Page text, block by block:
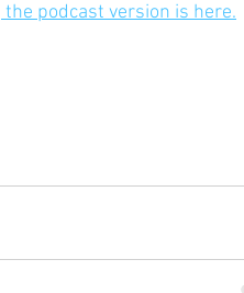
the podcast version is here.